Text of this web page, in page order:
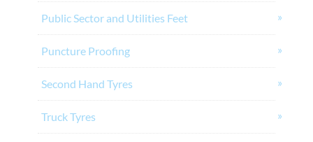
Public Sector and Utilities Feet
Puncture Proofing
Second Hand Tyres
Truck Tyres